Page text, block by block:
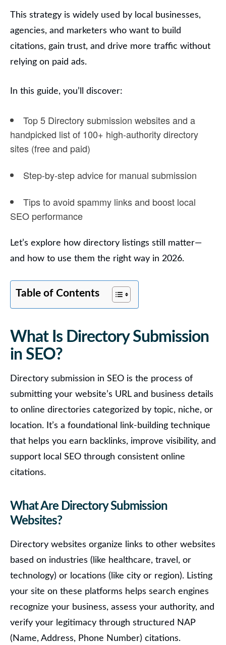
This strategy is widely used by local businesses,
agencies, and marketers who want to build
citations, gain trust, and drive more traffic without
relying on paid ads.
In this guide, you’ll discover:
Top 5 Directory submission websites and a
handpicked list of 100+ high-authority directory
sites (free and paid)
Step-by-step advice for manual submission
Tips to avoid spammy links and boost local
SEO performance
Let’s explore how directory listings still matter—
and how to use them the right way in 2026.
Table of Contents
What Is Directory Submission
in SEO?
Directory submission in SEO is the process of
submitting your website’s URL and business details
to online directories categorized by topic, niche, or
location. It’s a foundational link-building technique
that helps you earn backlinks, improve visibility, and
support local SEO through consistent online
citations.
What Are Directory Submission
Websites?
Directory websites organize links to other websites
based on industries (like healthcare, travel, or
technology) or locations (like city or region). Listing
your site on these platforms helps search engines
recognize your business, assess your authority, and
verify your legitimacy through structured NAP
(Name, Address, Phone Number) citations.